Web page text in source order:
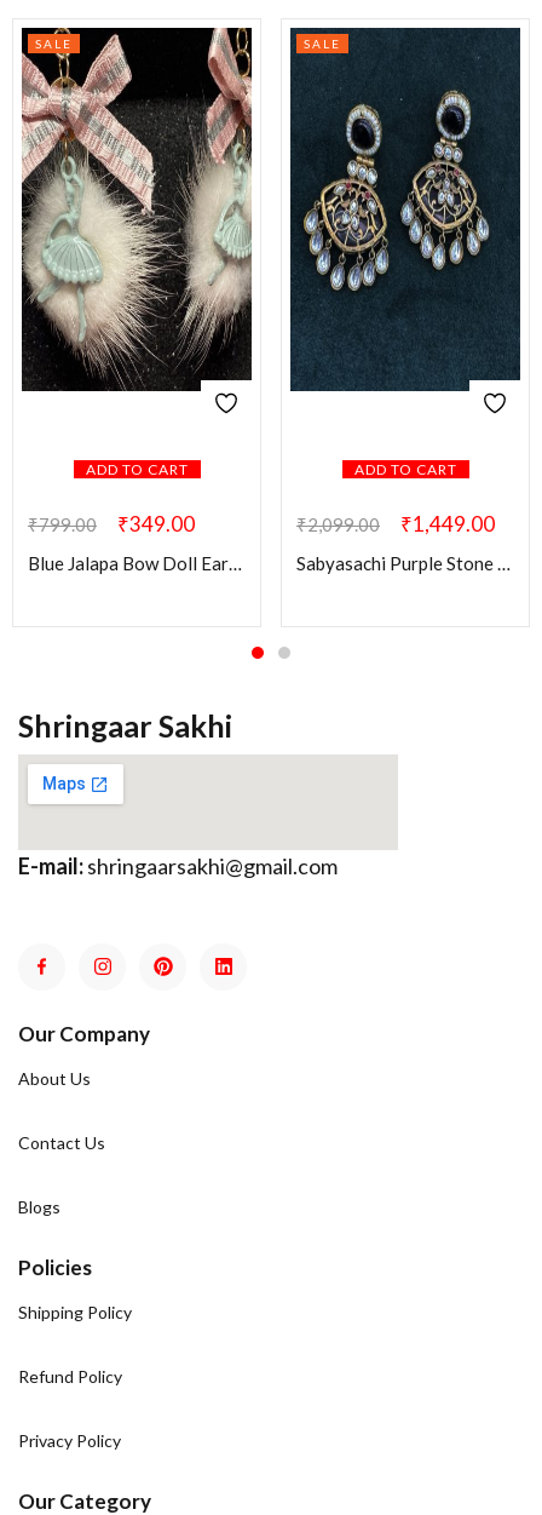
ADD TO CART
SALE
₹799.00 ₹349.00
ADD TO CART
SALE
₹2,099.00 ₹1,449.00
Shringaar Sakhi
E-mail:shringaarsakhi@gmail.com
Our Company
About Us
Contact Us
Blogs
Policies
Shipping Policy
Refund Policy
Privacy Policy
Our Category